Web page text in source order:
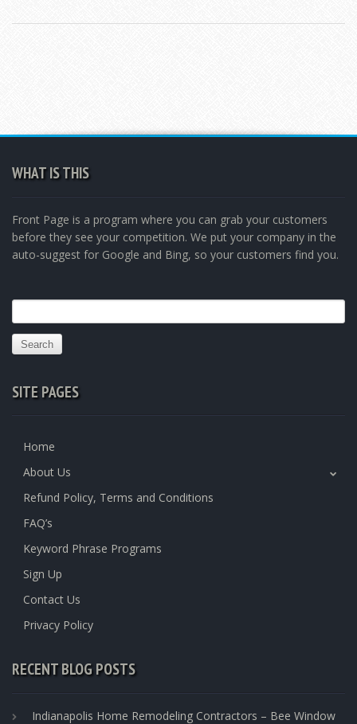
WHAT IS THIS
Front Page is a program where you can grab your customers
before they see your competition. We put your company in the
auto-suggest for Google and Bing, so your customers find you.
for:
SITE PAGES
Home
About Us
Refund Policy, Terms and Conditions
FAQ’s
Keyword Phrase Programs
Sign Up
Contact Us
Privacy Policy
RECENT BLOG POSTS
Indianapolis Home Remodeling Contractors – Bee Window